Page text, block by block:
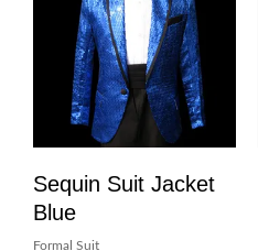
Sequin Suit Jacket
Blue
Formal Suit